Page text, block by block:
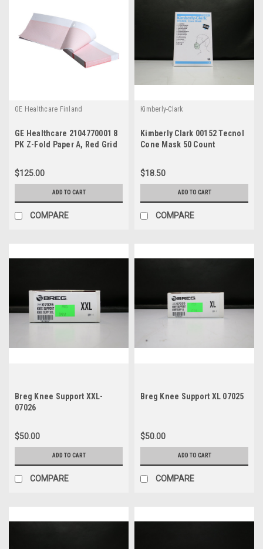
GE Healthcare Finland
GE Healthcare 2104770001 8
PK Z-Fold Paper A, Red Grid
$125.00
ADD TO CART
COMPARE
Kimberly-Clark
Kimberly Clark 00152 Tecnol
Cone Mask 50 Count
$18.50
ADD TO CART
COMPARE
Breg Knee Support XXL-
07026
$50.00
ADD TO CART
COMPARE
Breg Knee Support XL 07025
$50.00
ADD TO CART
COMPARE